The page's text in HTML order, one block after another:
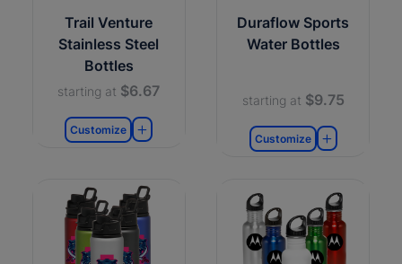
Trail Venture
Stainless Steel
Bottles
starting at $6.67
Customize
Duraflow Sports
Water Bottles
starting at $9.75
Customize